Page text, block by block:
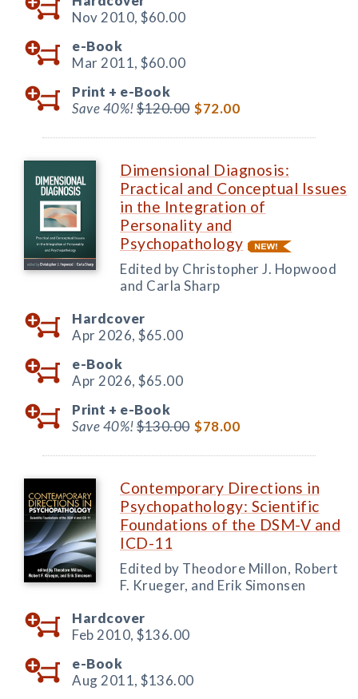
Nov 2010, $60.00
e-Book
Mar 2011, $60.00
Print + e-Book
Save 40%!$120.00 $72.00
Dimensional Diagnosis:
Practical and Conceptual Issues
in the Integration of
Personality and
Psychopathology
Edited by Christopher J. Hopwood
and Carla Sharp
Hardcover
Apr 2026, $65.00
e-Book
Apr 2026, $65.00
Print + e-Book
Save 40%!$130.00 $78.00
Contemporary Directions in
Psychopathology: Scientific
Foundations of the DSM-V and
ICD-11
Edited by Theodore Millon, Robert
F. Krueger, and Erik Simonsen
Hardcover
Feb 2010, $136.00
e-Book
Aug 2011, $136.00